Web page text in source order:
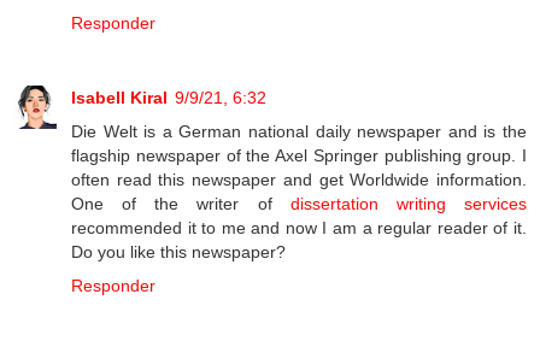
Responder
Isabell Kiral 9/9/21, 6:32
Die Welt is a German national daily newspaper and is the
flagship newspaper of the Axel Springer publishing group. I
often read this newspaper and get Worldwide information.
One of the writer of dissertation writing services
recommended it to me and now I am a regular reader of it.
Do you like this newspaper?
Responder